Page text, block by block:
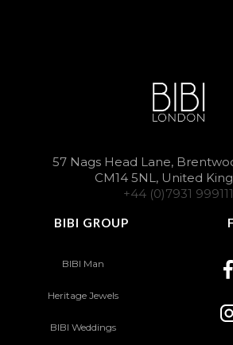
57 Nags Head Lane,
CM14 5NL, United
+44 (0)7931 999111
BIBI GROUP
BIBI Man
Heritage Jewels
BIBI Weddings